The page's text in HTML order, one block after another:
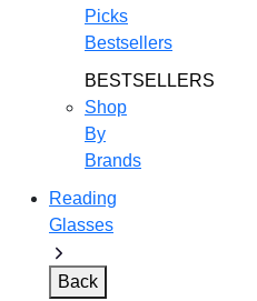
Picks
Bestsellers
BESTSELLERS
Shop
By
Brands
Reading
Glasses
Back